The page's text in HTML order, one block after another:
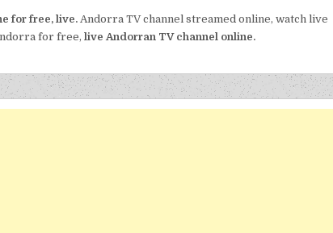
for free, live.Andorra TV channel streamed online, watch live
for free,live Andorran TV channel online.